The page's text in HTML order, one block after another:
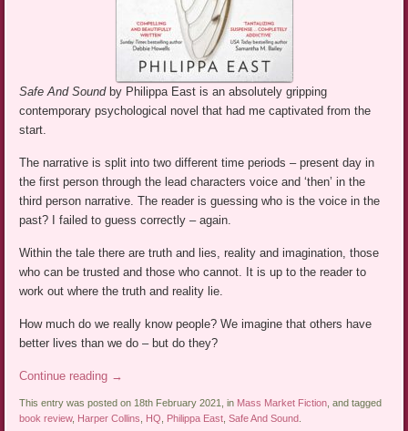
Safe And Soundby Philippa East is an absolutely gripping
contemporary psychological novel that had me captivated from the
start.
The narrative is split into two different time periods – present day in
the first person through the lead characters voice and ‘then’ in the
third person narrative. The reader is guessing who is the voice in the
past? I failed to guess correctly – again.
Within the tale there are truth and lies, reality and imagination, those
who can be trusted and those who cannot. It is up to the reader to
work out where the truth and reality lie.
How much do we really know people? We imagine that others have
better lives than we do – but do they?
Continue reading →
This entry was posted on 18th February 2021, in Mass Market Fiction , and tagged
book review, Harper Collins HQ Philippa East ,Safe And Sound